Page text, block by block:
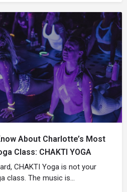
About Charlotte’s Most
Class: CHAKTI YOGA
CHAKTI Yoga is not your
class. The music is…